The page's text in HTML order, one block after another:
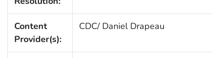
Content
Provider(s):
CDC/ Daniel Drapeau